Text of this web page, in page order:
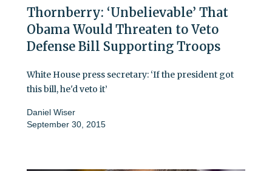
Thornberry: ‘Unbelievable’ That
Obama Would Threaten to Veto
Defense Bill Supporting Troops
White House press secretary: ‘If the president got
this bill, he'd veto it’
Daniel Wiser
September 30, 2015